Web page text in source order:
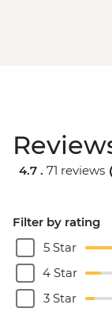
4.7 . 71 reviews
Filter by rating
5 Star
4 Star
3 Star